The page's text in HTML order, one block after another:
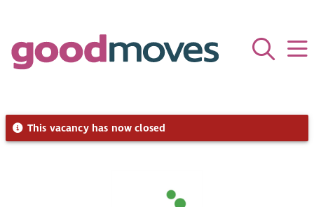
This vacancy has now closed